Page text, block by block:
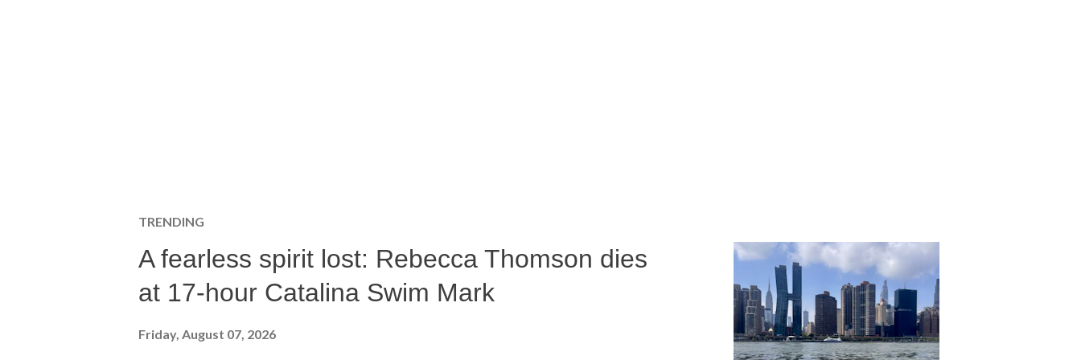
TRENDING
A fearless spirit lost: Rebecca Thomson dies
at 17-hour Catalina Swim Mark
Friday, August 07, 2026